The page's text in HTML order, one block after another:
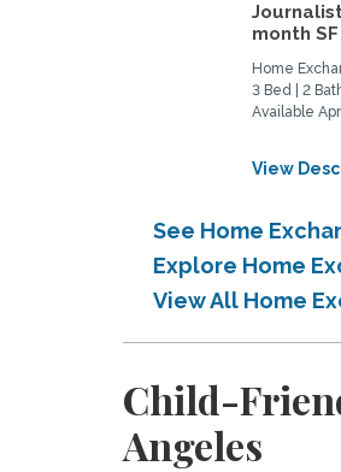
month
Home
3 Bed | 2
Available
View
See Home
Explore Home
View All Home
Child-
Angeles